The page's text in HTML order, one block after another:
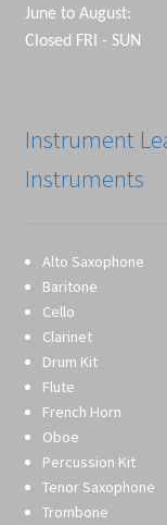
June to August:
Closed FRI - SUN
Instrument
Instruments
Alto Saxophone
Baritone
Cello
Clarinet
Drum Kit
Flute
French Horn
Oboe
Percussion Kit
Tenor Saxophone
Trombone